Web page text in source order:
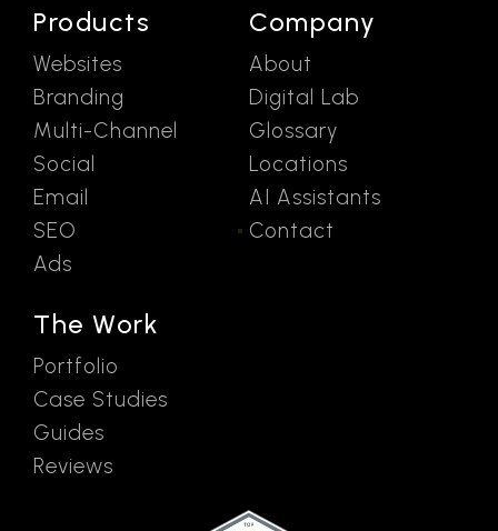
Products
Websites
Branding
Multi-Channel
Social
Email
SEO
Ads
The Work
Portfolio
Case Studies
Guides
Reviews
Company
About
Digital Lab
Glossary
Locations
AI Assistants
Contact